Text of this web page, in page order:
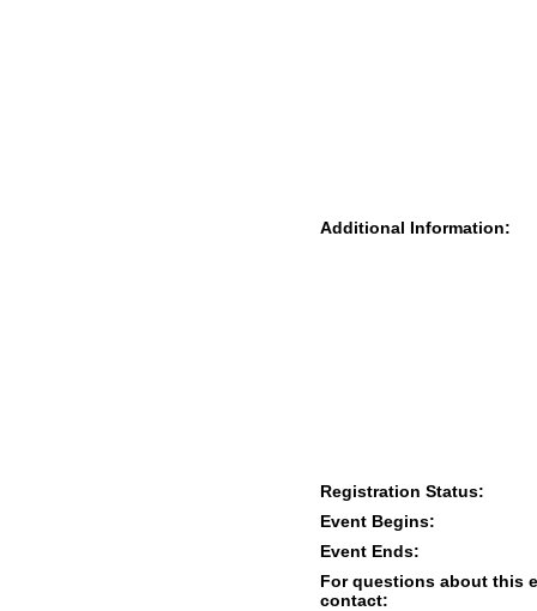
Additional Information:
Registration Status:
Event Begins:
Event Ends:
For questions about this
contact: